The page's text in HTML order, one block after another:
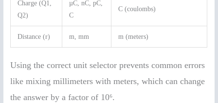
Charge (Q1,
Q2)
µC, nC, pC,
C
C (coulombs)
Distance (r) m, mm m (meters)
Using the correct unit selector prevents common errors
like mixing millimeters with meters, which can change
the answer by a factor of 10⁶.